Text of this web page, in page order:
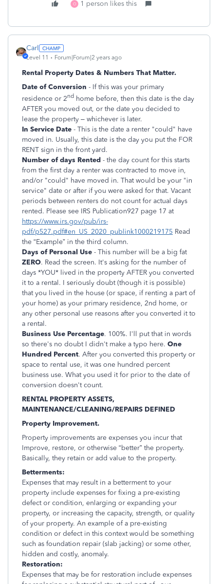
O 1 person likes this
Carl
Level 11 Forum|Forum|2 years ago
Rental Property Dates & Numbers That Matter.
Date of Conversion - If this was your primary
residence or 2nd home before, then this date is the day
AFTER you moved out, or the date you decided to
lease the property – whichever is later.
In Service Date - This is the date a renter "could" have
moved in. Usually, this date is the day you put the FOR
RENT sign in the front yard.
Number of days Rented - the day count for this starts
from the first day a renter was contracted to move in,
and/or "could" have moved in. That would be your "in
service" date or after if you were asked for that. Vacant
periods between renters do not count for actual days
rented. Please see IRS Publication927 page 17 at
https://www.irs.gov/pub/irs-
pdf/p527.pdf#en_US_2020_publink1000219175 Read
the “Example” in the third column.
Days of Personal Use - This number will be a big fat
ZERO. Read the screen. It's asking for the number of
days *YOU* lived in the property AFTER you converted
it to a rental. I seriously doubt (though it is possible)
that you lived in the house (or space, if renting a part of
your home) as your primary residence, 2nd home, or
any other personal use reasons after you converted it to
a rental.
Business Use Percentage. 100%. I'll put that in words
so there's no doubt I didn't make a typo here. One
Hundred Percent. After you converted this property or
space to rental use, it was one hundred percent
business use. What you used it for prior to the date of
conversion doesn't count.
RENTAL PROPERTY ASSETS,
MAINTENANCE/CLEANING/REPAIRS DEFINED
Property Improvement.
Property improvements are expenses you incur that
Improve, restore, or otherwise “better” the property.
Basically, they retain or add value to the property.
Betterments:
Expenses that may result in a betterment to your
property include expenses for fixing a pre-existing
defect or condition, enlarging or expanding your
property, or increasing the capacity, strength, or quality
of your property. An example of a pre-existing
condition or defect in this context would be something
such as foundation repair (slab jacking) or some other,
hidden and costly, anomaly.
Restoration:
Expenses that may be for restoration include expenses